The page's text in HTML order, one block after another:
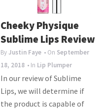
n
Cheeky Physique
Sublime Lips Review
ByJustin Faye • On September
18, 2018 • In Lip Plumper
In our review of Sublime
Lips, we will determine if
the product is capable of